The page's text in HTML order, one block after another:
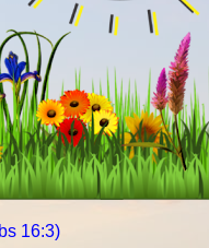
16:3)